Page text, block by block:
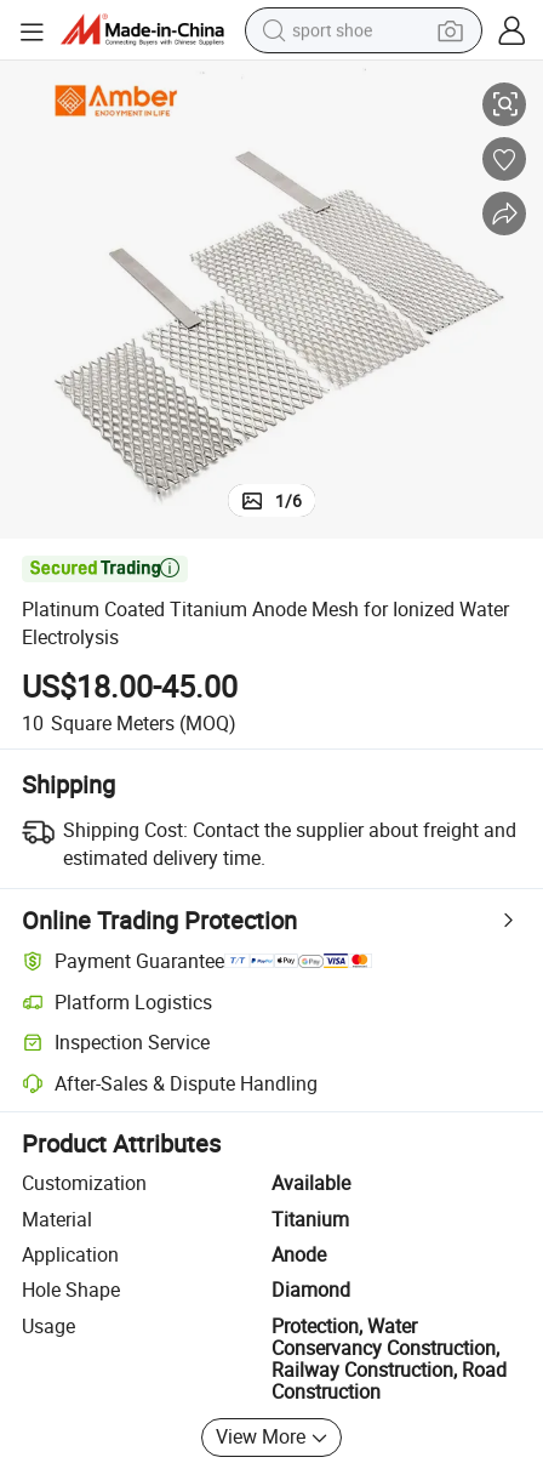
sport shoe
alloy wheel
basketball shoe
tote bag
electric tricycle
human hair wig
Platinum Coated Titanium Anode Mesh for Ionized Water Electrolysis
1/6

Platinum Coated Titanium Anode Mesh for Ionized Water
Electrolysis
US$18.00-45.00
10 Square Meters (MOQ)
Shipping
Shipping Cost: Contact the supplier about freight and
estimated delivery time.
Online Trading Protection
Payment Guarantee
Platform Logistics
Clearer shipment tracking with platform-supported logistics.
Inspection Service
Optional pre-shipment inspection for quality and quantity checks.
After-Sales & Dispute Handling
Platform-assisted dispute resolution, including refunds or returns
Product Attributes
Customization
Available
Material
Titanium
Application
Anode
Hole Shape
Diamond
Usage
Protection, Water
Conservancy Construction,
Railway Construction, Road
Construction
View More